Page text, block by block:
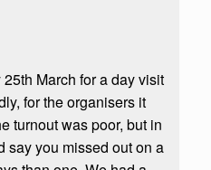
March for a day visit
for the organisers it
turnout was poor, but in
say you missed out on a